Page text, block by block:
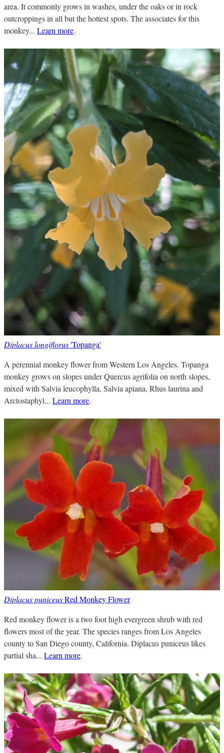
area. It commonly grows in washes, under the oaks or in rock
outcroppings in all but the hottest spots. The associates for this
monkey... Learn more.
Diplacus longiflorus'Topanga'
A perennial monkey flower from Western Los Angeles. Topanga
monkey grows on slopes under Quercus agrifolia on north slopes,
mixed with Salvia leucophylla, Salvia apiana, Rhus laurina and
Arctostaphyl... Learn more.
Diplacus puniceusRed Monkey Flower
Red monkey flower is a two foot high evergreen shrub with red
flowers most of the year. The species ranges from Los Angeles
county to San Diego county, California. Diplacus puniceus likes
partial sha... Learn more.